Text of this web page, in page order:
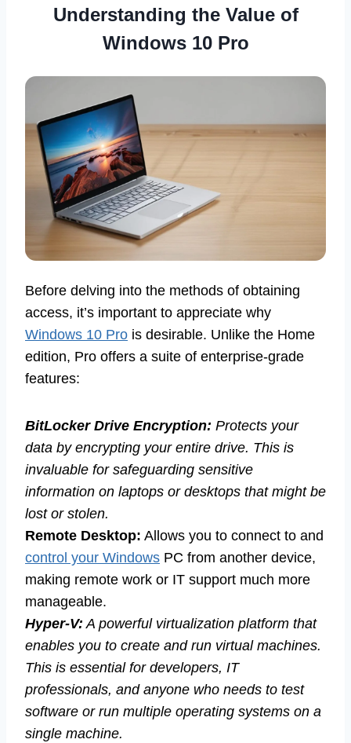
Understanding the Value of
Windows 10 Pro
Before delving into the methods of obtaining
access, it’s important to appreciate why
Windows 10 Pro is desirable. Unlike the Home
edition, Pro offers a suite of enterprise-grade
features:
BitLocker Drive Encryption: Protects your
data by encrypting your entire drive. This is
invaluable for safeguarding sensitive
information on laptops or desktops that might be
lost or stolen.
Remote Desktop: Allows you to connect to and
control your Windows PC from another device,
making remote work or IT support much more
manageable.
Hyper-V: A powerful virtualization platform that
enables you to create and run virtual machines.
This is essential for developers, IT
professionals, and anyone who needs to test
software or run multiple operating systems on a
single machine.